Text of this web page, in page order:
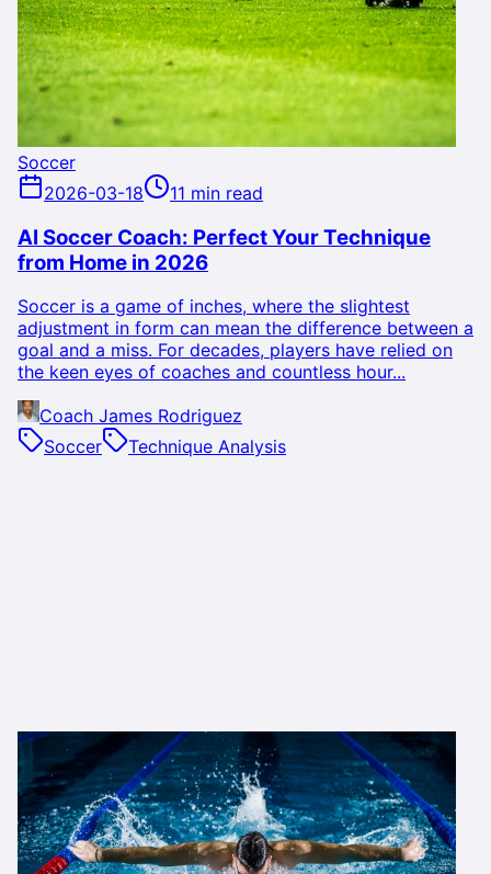
Soccer
2026-03-18
11 min read
AI Soccer Coach: Perfect Your Technique
from Home in 2026
Soccer is a game of inches, where the slightest
adjustment in form can mean the difference between a
goal and a miss. For decades, players have relied on
the keen eyes of coaches and countless hour...
Coach James Rodriguez
Soccer
Technique Analysis